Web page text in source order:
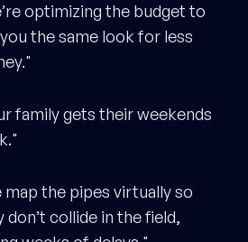
optimizing the budget to
the same look for less
family gets their weekends
map the pipes virtually so
don’t collide in the field,